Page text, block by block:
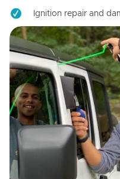
Ignition repair and